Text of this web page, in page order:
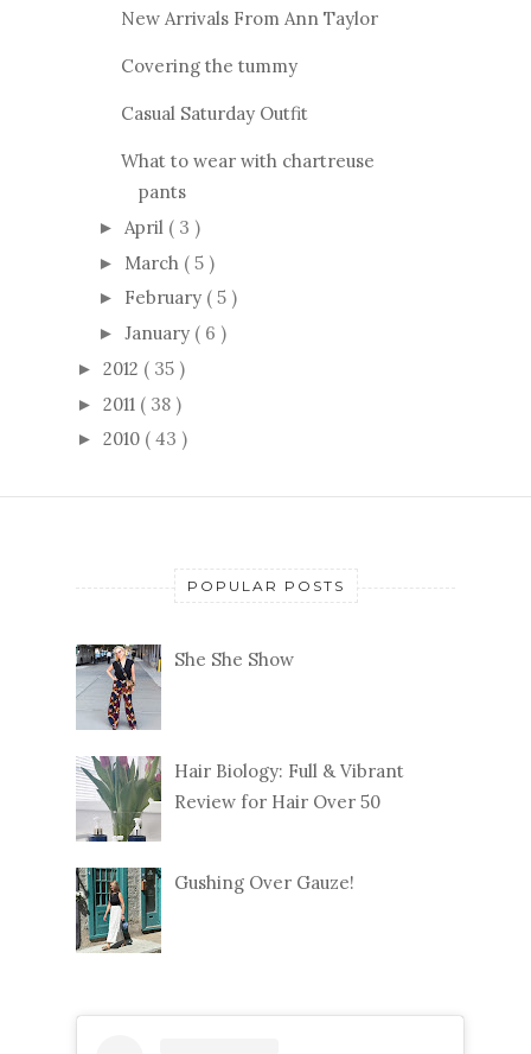
New Arrivals From Ann Taylor
Covering the tummy
Casual Saturday Outfit
What to wear with chartreuse
pants
► April ( 3 )
► March ( 5 )
► February ( 5 )
► January ( 6 )
► 2012 ( 35 )
► 2011 ( 38 )
► 2010 ( 43 )
POPULAR POSTS
She She Show
Hair Biology: Full & Vibrant
Review for Hair Over 50
Gushing Over Gauze!